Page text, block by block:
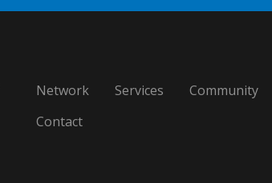
Network Services Community
Contact